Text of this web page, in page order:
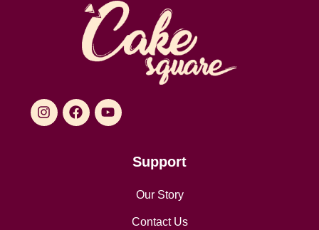
Support
Our Story
Contact Us